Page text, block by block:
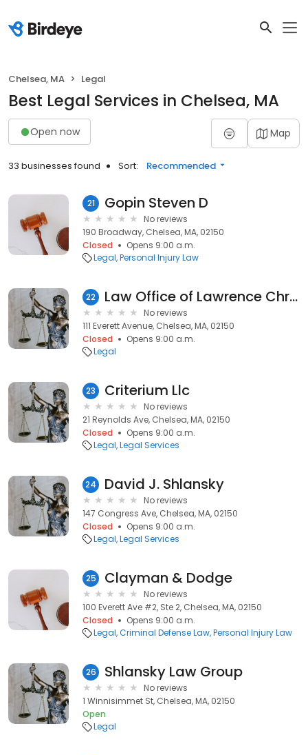
Chelsea, MA Legal
Best Legal Services in Chelsea, MA
Open now Map
33 businesses found Sort: Recommended
21 Gopin Steven D
No reviews
190 Broadway, Chelsea, MA, 02150
Closed
Opens 9:00 a.m.
Legal Personal Injury Law
22 Law Office of Lawrence Christopher
No reviews
111 Everett Avenue, Chelsea, MA, 02150
Closed
Opens 9:00 a.m.
Legal
23 Criterium Llc
No reviews
21 Reynolds Ave, Chelsea, MA, 02150
Closed
Opens 9:00 a.m.
Legal Legal Services
24 David J. Shlansky
No reviews
147 Congress Ave, Chelsea, MA, 02150
Closed
Opens 9:00 a.m.
Legal Legal Services
25 Clayman & Dodge
No reviews
100 Everett Ave #2, Ste 2, Chelsea, MA, 02150
Closed
Opens 9:00 a.m.
Legal Criminal Defense Law Personal Injury Law
26 Shlansky Law Group
No reviews
1 Winnisimmet St, Chelsea, MA, 02150
Open
Legal